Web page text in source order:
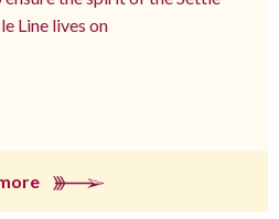
Line lives on